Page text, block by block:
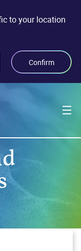
to your location
Confirm